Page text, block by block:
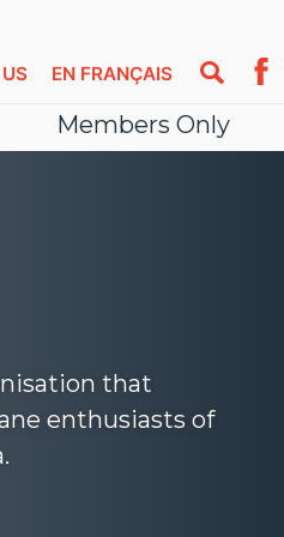
EN FRANÇAIS
Members Only
that
enthusiasts of